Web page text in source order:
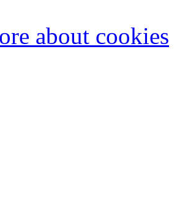
about cookies